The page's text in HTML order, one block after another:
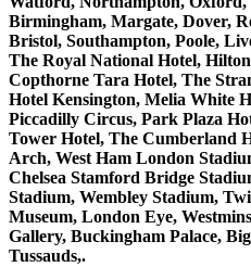
Birmingham, Margate, Dover,
Bristol, Southampton, Poole,
The Royal National Hotel,
Copthorne Tara Hotel, The
Hotel Kensington, Melia White
Piccadilly Circus, Park Plaza
Tower Hotel, The Cumberland
Arch, West Ham London
Chelsea Stamford Bridge
Stadium, Wembley Stadium,
Museum, London Eye,
Gallery, Buckingham Palace,
Tussauds,.